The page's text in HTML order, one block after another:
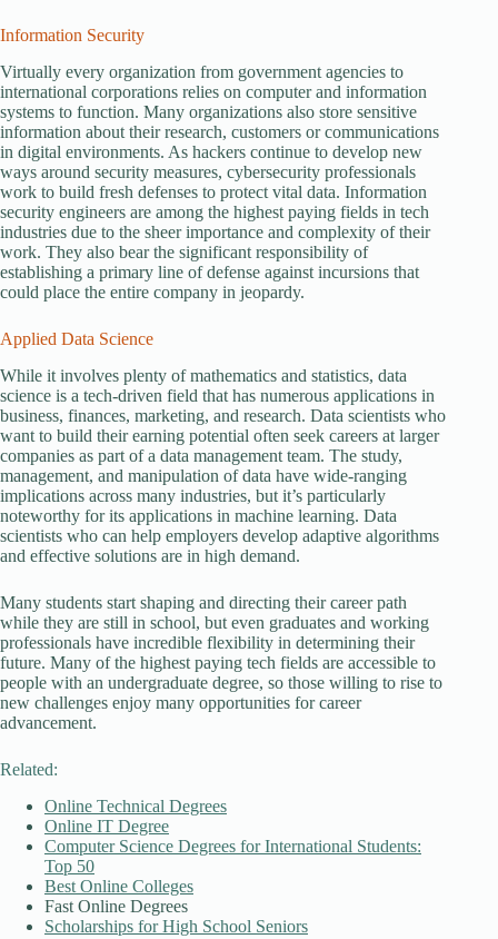
Information Security
Virtually every organization from government agencies to
international corporations relies on computer and information
systems to function. Many organizations also store sensitive
information about their research, customers or communications
in digital environments. As hackers continue to develop new
ways around security measures, cybersecurity professionals
work to build fresh defenses to protect vital data. Information
security engineers are among the highest paying fields in tech
industries due to the sheer importance and complexity of their
work. They also bear the significant responsibility of
establishing a primary line of defense against incursions that
could place the entire company in jeopardy.
Applied Data Science
While it involves plenty of mathematics and statistics, data
science is a tech-driven field that has numerous applications in
business, finances, marketing, and research. Data scientists who
want to build their earning potential often seek careers at larger
companies as part of a data management team. The study,
management, and manipulation of data have wide-ranging
implications across many industries, but it’s particularly
noteworthy for its applications in machine learning. Data
scientists who can help employers develop adaptive algorithms
and effective solutions are in high demand.
Many students start shaping and directing their career path
while they are still in school, but even graduates and working
professionals have incredible flexibility in determining their
future. Many of the highest paying tech fields are accessible to
people with an undergraduate degree, so those willing to rise to
new challenges enjoy many opportunities for career
advancement.
Related:
Online Technical Degrees
Online IT Degree
Computer Science Degrees for International Students:
Top 50
Best Online Colleges
Fast Online Degrees
Scholarships for High School Seniors